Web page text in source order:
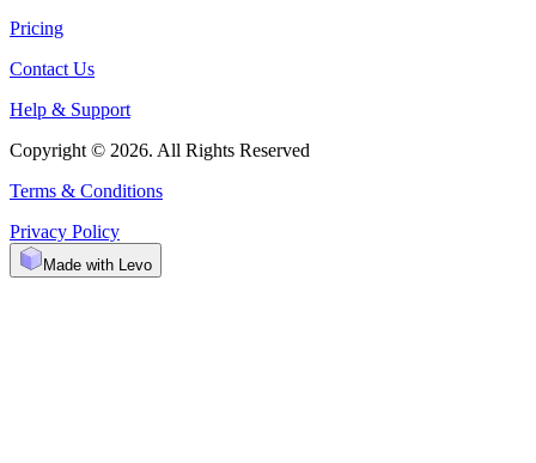
Pricing
Contact Us
Help & Support
Copyright © 2026. All Rights Reserved
Terms & Conditions
Privacy Policy
Made with Levo